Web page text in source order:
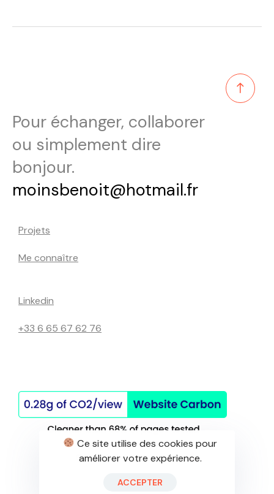
Pour échanger, collaborer
ou simplement dire
bonjour.
moinsbenoit@hotmail.fr
Projets
Me connaître
Linkedin
+33 6 65 67 62 76
©Site réalisé de mes mains
Ce site utilise des cookies pour
améliorer votre expérience.
ACCEPTER